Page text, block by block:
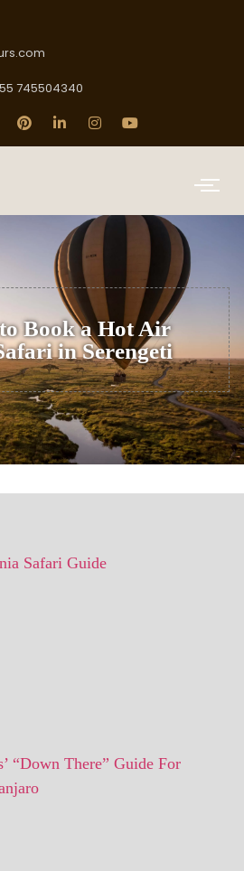
745504340
Book a Hot Air
in Serengeti
Safari Guide
“Down There” Guide For